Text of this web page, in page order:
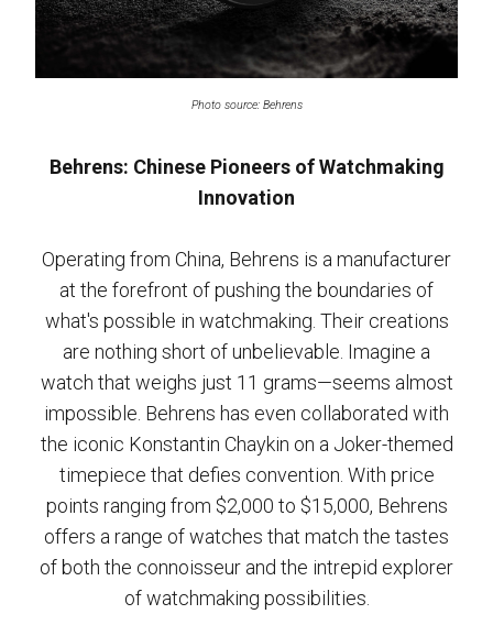
Photo source: Behrens
Behrens: Chinese Pioneers of Watchmaking
Innovation
Operating from China, Behrens is a manufacturer
at the forefront of pushing the boundaries of
what's possible in watchmaking. Their creations
are nothing short of unbelievable. Imagine a
watch that weighs just 11 grams—seems almost
impossible. Behrens has even collaborated with
the iconic Konstantin Chaykin on a Joker-themed
timepiece that defies convention. With price
points ranging from $2,000 to $15,000, Behrens
offers a range of watches that match the tastes
of both the connoisseur and the intrepid explorer
of watchmaking possibilities.